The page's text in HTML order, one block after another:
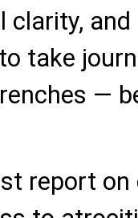
clarity,
take
—
report